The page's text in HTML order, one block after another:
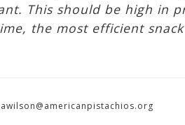
This should be high in
the most efficient